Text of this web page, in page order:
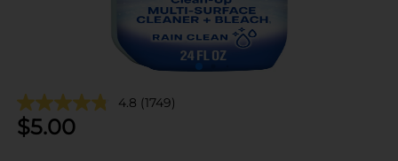
4.8 (1749)
$5.00